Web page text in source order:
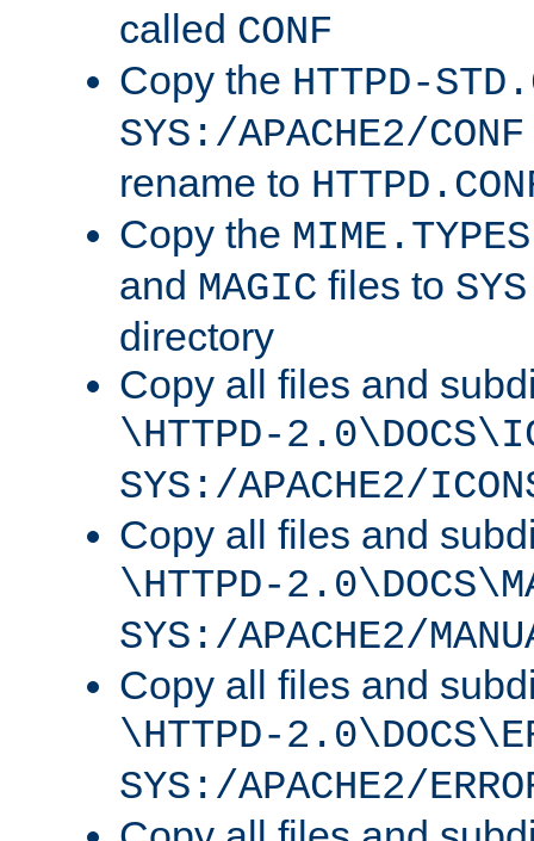
called CONF
Copy the HTTPD-
SYS:/APACHE2/CONF
rename to
Copy the MIME.TYPES
and MAGIC files to
directory
Copy all files and
\HTTPD-
SYS:/APACHE2/
Copy all files and
\HTTPD-
SYS:/APACHE2/
Copy all files and
\HTTPD-
SYS:/APACHE2/